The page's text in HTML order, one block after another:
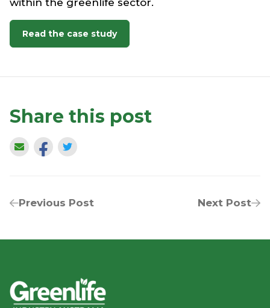
within the greenlife sector.
Read the case study
Share this post
Previous Post Next Post